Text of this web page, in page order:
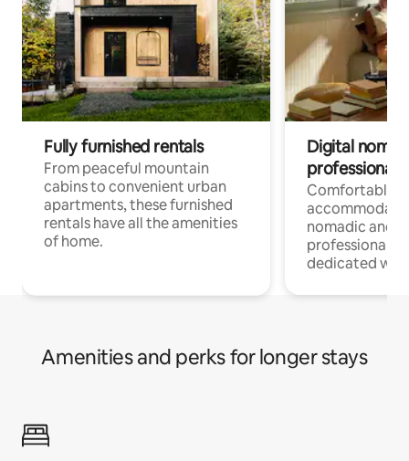
Fully furnished rentals
From peaceful mountain
cabins to convenient urban
apartments, these furnished
rentals have all the amenities
of home.
Digital
professionals
Comfortable
nomadic and
professionals
dedicated
Amenities and perks for longer stays